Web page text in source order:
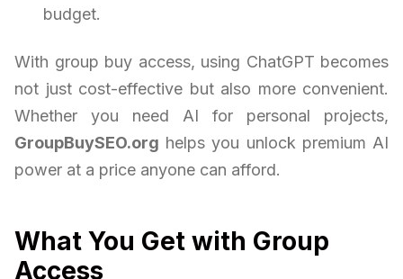
budget.
With group buy access, using ChatGPT becomes
not just cost-effective but also more convenient.
Whether you need AI for personal projects,
GroupBuySEO.org helps you unlock premium AI
power at a price anyone can afford.
What You Get with Group
Access